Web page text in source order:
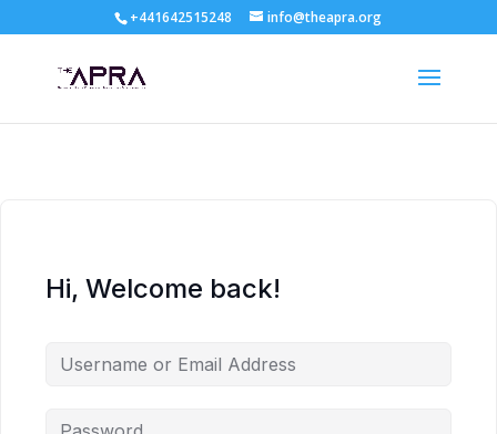
+441642515248 info@theapra.org
Hi, Welcome back!